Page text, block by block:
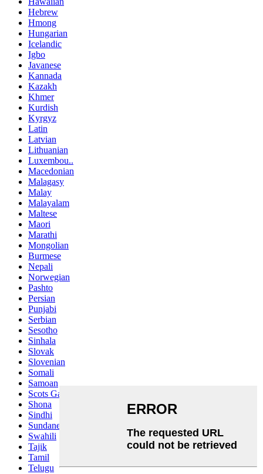
Hebrew
Hmong
Hungarian
Icelandic
Igbo
Javanese
Kannada
Kazakh
Khmer
Kurdish
Kyrgyz
Latin
Latvian
Lithuanian
Luxembou..
Macedonian
Malagasy
Malay
Malayalam
Maltese
Maori
Marathi
Mongolian
Burmese
Nepali
Norwegian
Pashto
Persian
Punjabi
Serbian
Sesotho
Sinhala
Slovak
Slovenian
Somali
Samoan
Scots Gaelic
Shona
Sindhi
Sundanese
Swahili
Tajik
Tamil
Telugu